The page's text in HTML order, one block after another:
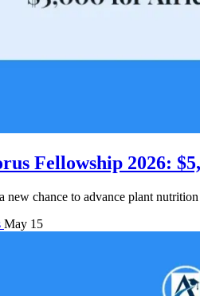
Fellowship 2026:
new chance to advance plant
May 15